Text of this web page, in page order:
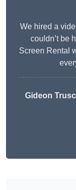
We hired a
couldn’t be
Screen Rental
Gideon